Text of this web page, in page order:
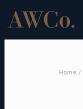
content
Home /